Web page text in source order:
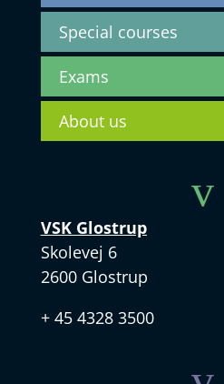
Special courses
Exams
About us
v
VSK Glostrup
Skolevej 6
2600 Glostrup
+ 45 4328 3500